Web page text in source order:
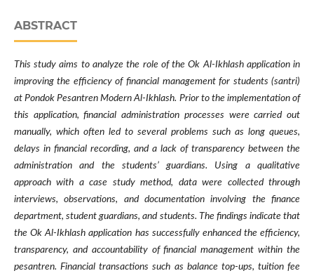
ABSTRACT
This study aims to analyze the role of the Ok Al-Ikhlash application in
improving the efficiency of financial management for students (santri)
at Pondok Pesantren Modern Al-Ikhlash. Prior to the implementation of
this application, financial administration processes were carried out
manually, which often led to several problems such as long queues,
delays in financial recording, and a lack of transparency between the
administration and the students’ guardians. Using a qualitative
approach with a case study method, data were collected through
interviews, observations, and documentation involving the finance
department, student guardians, and students. The findings indicate that
the Ok Al-Ikhlash application has successfully enhanced the efficiency,
transparency, and accountability of financial management within the
pesantren. Financial transactions such as balance top-ups, tuition fee